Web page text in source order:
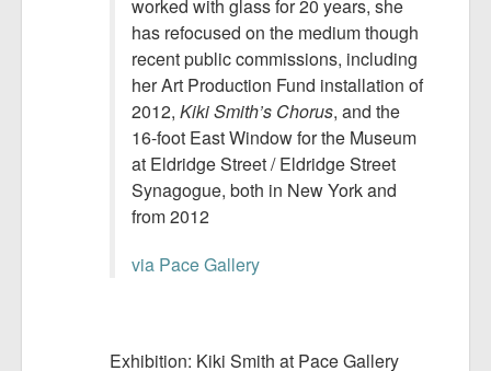
worked with glass for 20 years, she
has refocused on the medium though
recent public commissions, including
her Art Production Fund installation of
2012, Kiki Smith’s Chorus, and the
16-foot East Window for the Museum
at Eldridge Street / Eldridge Street
Synagogue, both in New York and
from 2012
via Pace Gallery
Exhibition: Kiki Smith at Pace Gallery